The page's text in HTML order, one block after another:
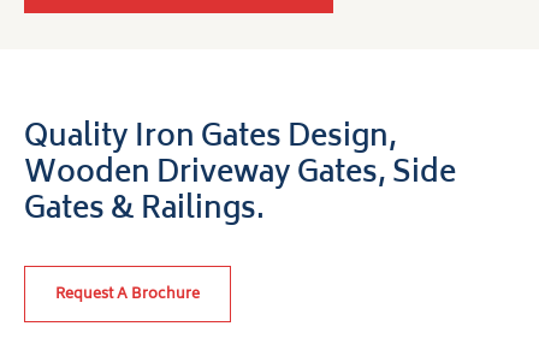
Quality Iron Gates Design,
Wooden Driveway Gates,Side
Gates & Railings.
Request A Brochure